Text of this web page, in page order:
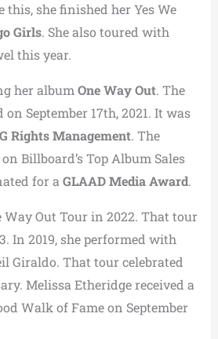
this, she finished her Yes We
Girls. She also toured with
this year.
her album One Way Out. The
September 17th, 2021. It was
Rights Management. The
Billboard’s Top Album Sales
for a GLAAD Media Award.
Way Out Tour in 2022. That tour
In 2019, she performed with
Giraldo. That tour celebrated
Melissa Etheridge received a
Walk of Fame on September